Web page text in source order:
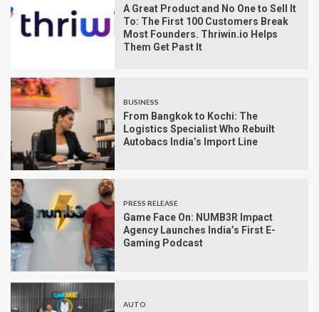
A Great Product and No One to Sell It
To: The First 100 Customers Break
Most Founders. Thriwin.io Helps
Them Get Past It
BUSINESS
From Bangkok to Kochi: The
Logistics Specialist Who Rebuilt
Autobacs India’s Import Line
PRESS RELEASE
Game Face On: NUMB3R Impact
Agency Launches India’s First E-
Gaming Podcast
AUTO